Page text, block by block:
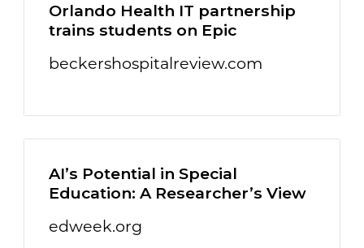
Orlando Health IT partnership
trains students on Epic
beckershospitalreview.com
AI’s Potential in Special
Education: A Researcher’s View
edweek.org